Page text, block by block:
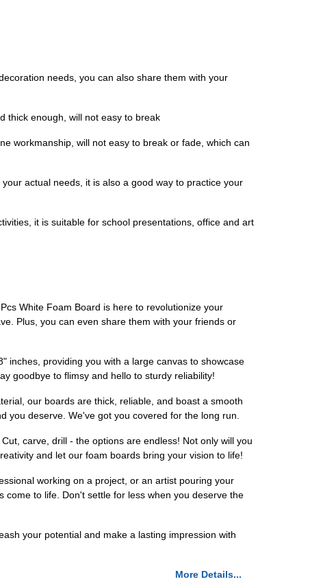
needs, you can also share them with your
thick enough, will not easy to break
workmanship, will not easy to break or fade, which can
actual needs, it is also a good way to practice your
it is suitable for school presentations, office and art
White Foam Board is here to revolutionize your
Plus, you can even share them with your friends or
inches, providing you with a large canvas to showcase
goodbye to flimsy and hello to sturdy reliability!
our boards are thick, reliable, and boast a smooth
you deserve. We've got you covered for the long run.
carve, drill - the options are endless! Not only will you
and let our foam boards bring your vision to life!
working on a project, or an artist pouring your
to life. Don't settle for less when you deserve the
your potential and make a lasting impression with
More Details...